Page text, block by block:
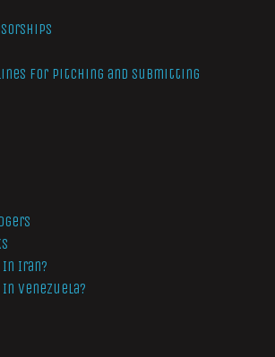
for Pitching and Submitting
In Iran?
In Venezuela?